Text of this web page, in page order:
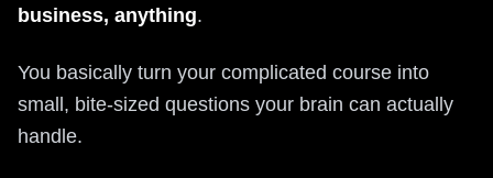
business, anything.
You basically turn your complicated course into
small, bite-sized questions your brain can actually
handle.